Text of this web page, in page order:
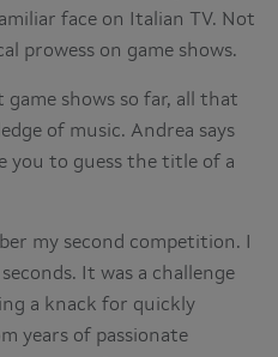
face on Italian TV. Not
prowess on game shows.
game shows so far, all that
of music. Andrea says
you to guess the title of a
my second competition. I
It was a challenge
a knack for quickly
years of passionate